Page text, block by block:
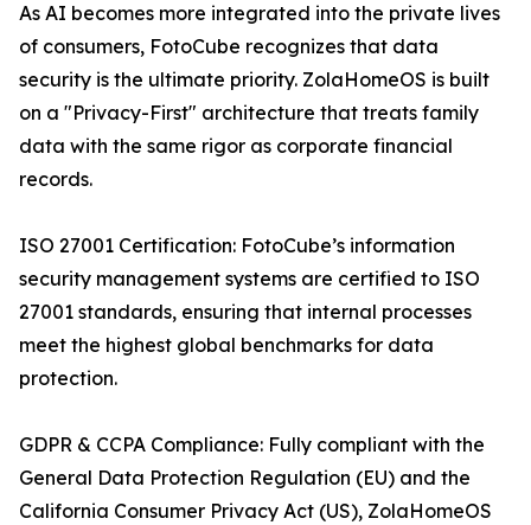
As AI becomes more integrated into the private lives
of consumers, FotoCube recognizes that data
security is the ultimate priority. ZolaHomeOS is built
on a "Privacy-First" architecture that treats family
data with the same rigor as corporate financial
records.
ISO 27001 Certification: FotoCube’s information
security management systems are certified to ISO
27001 standards, ensuring that internal processes
meet the highest global benchmarks for data
protection.
GDPR & CCPA Compliance: Fully compliant with the
General Data Protection Regulation (EU) and the
California Consumer Privacy Act (US), ZolaHomeOS